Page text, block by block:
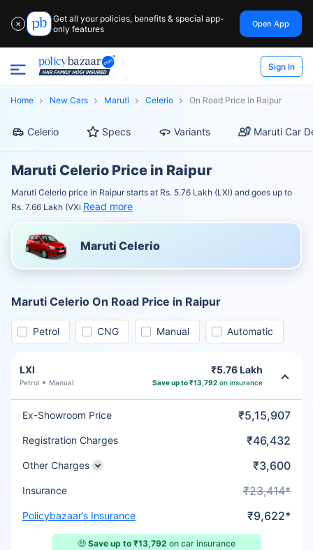
✕
Get all your policies, benefits & special app-
only features
Open App
Sign In
Home New Cars Maruti Celerio On Road Price in Raipur
Celerio Specs Variants Maruti Car
Maruti Celerio Price in Raipur
Maruti Celerio price in Raipur starts at Rs. 5.76 Lakh (LXI) and goes up to
Rs. 7.66 Lakh (VXi Read more
Maruti Celerio
Maruti Celerio On Road Price in Raipur
Petrol CNG Manual Automatic
LXI
Petrol Manual
₹5.76 Lakh
Save up to ₹13,792on insurance
Ex-Showroom Price ₹5,15,907
Registration Charges ₹46,432
Other Charges ₹3,600
Insurance ₹23,414*
Policybazaar’s Insurance ₹9,622*
🤑 Save up to ₹13,792 on car insurance